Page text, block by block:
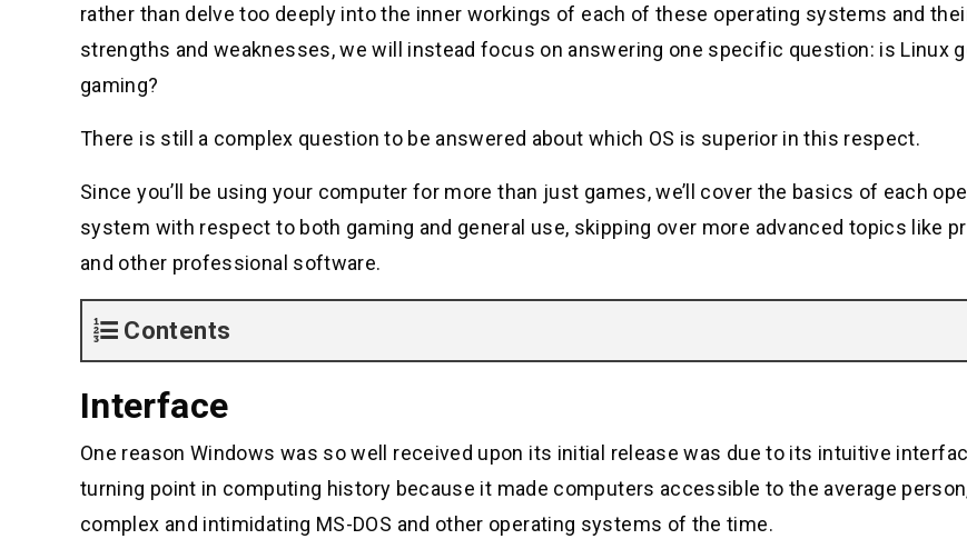
rather than delve too deeply into the inner workings of each of these operating systems and
strengths and weaknesses, we will instead focus on answering one specific question: is Linux
gaming?
There is still a complex question to be answered about which OS is superior in this respect.
Since you’ll be using your computer for more than just games, we’ll cover the basics of each
system with respect to both gaming and general use, skipping over more advanced topics like
and other professional software.
Contents
Interface
One reason Windows was so well received upon its initial release was due to its intuitive
turning point in computing history because it made computers accessible to the average
complex and intimidating MS-DOS and other operating systems of the time.